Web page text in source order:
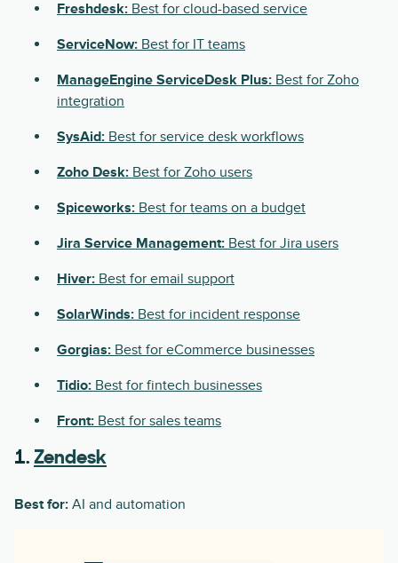
Freshdesk: Best for cloud-based service
ServiceNow: Best for IT teams
ManageEngine ServiceDesk Plus: Best for Zoho
integration
SysAid: Best for service desk workflows
Zoho Desk: Best for Zoho users
Spiceworks: Best for teams on a budget
Jira Service Management: Best for Jira users
Hiver: Best for email support
SolarWinds: Best for incident response
Gorgias: Best for eCommerce businesses
Tidio: Best for fintech businesses
Front: Best for sales teams
1. Zendesk
Best for: AI and automation